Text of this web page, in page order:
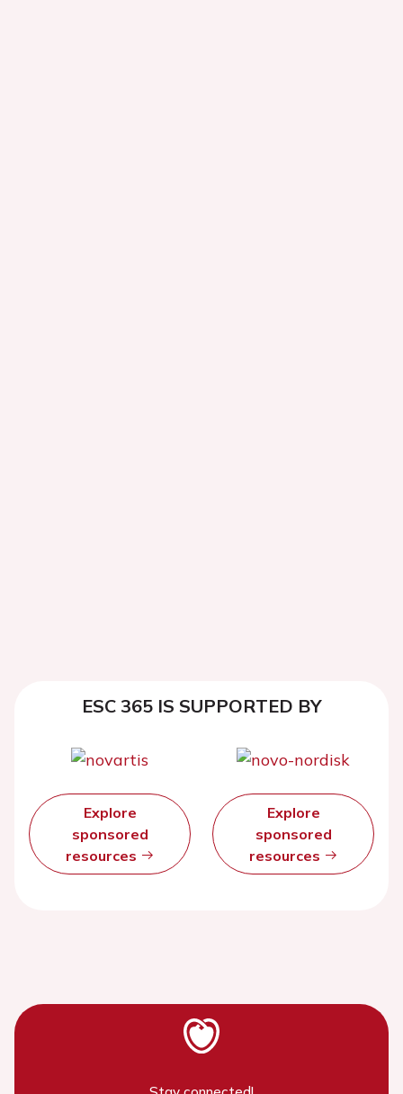
ESC 365 IS SUPPORTED BY
Explore
sponsored
resources
Explore
sponsored
resources